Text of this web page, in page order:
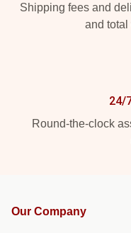
Shipping fees and
and total
24/
Round-the-clock
Our Company